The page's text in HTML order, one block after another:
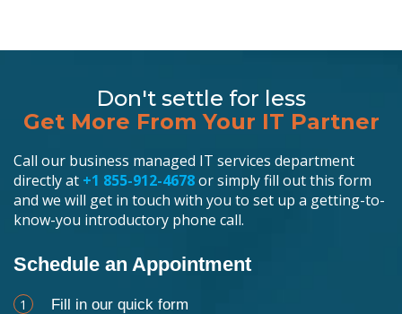
Don't settle for less
Get More From Your IT Partner
Call our business managed IT services department
directly at +1 855-912-4678or simply fill out this form
and we will get in touch with you to set up a getting-to-
know-you introductory phone call.
Schedule an Appointment
1 Fill in our quick form